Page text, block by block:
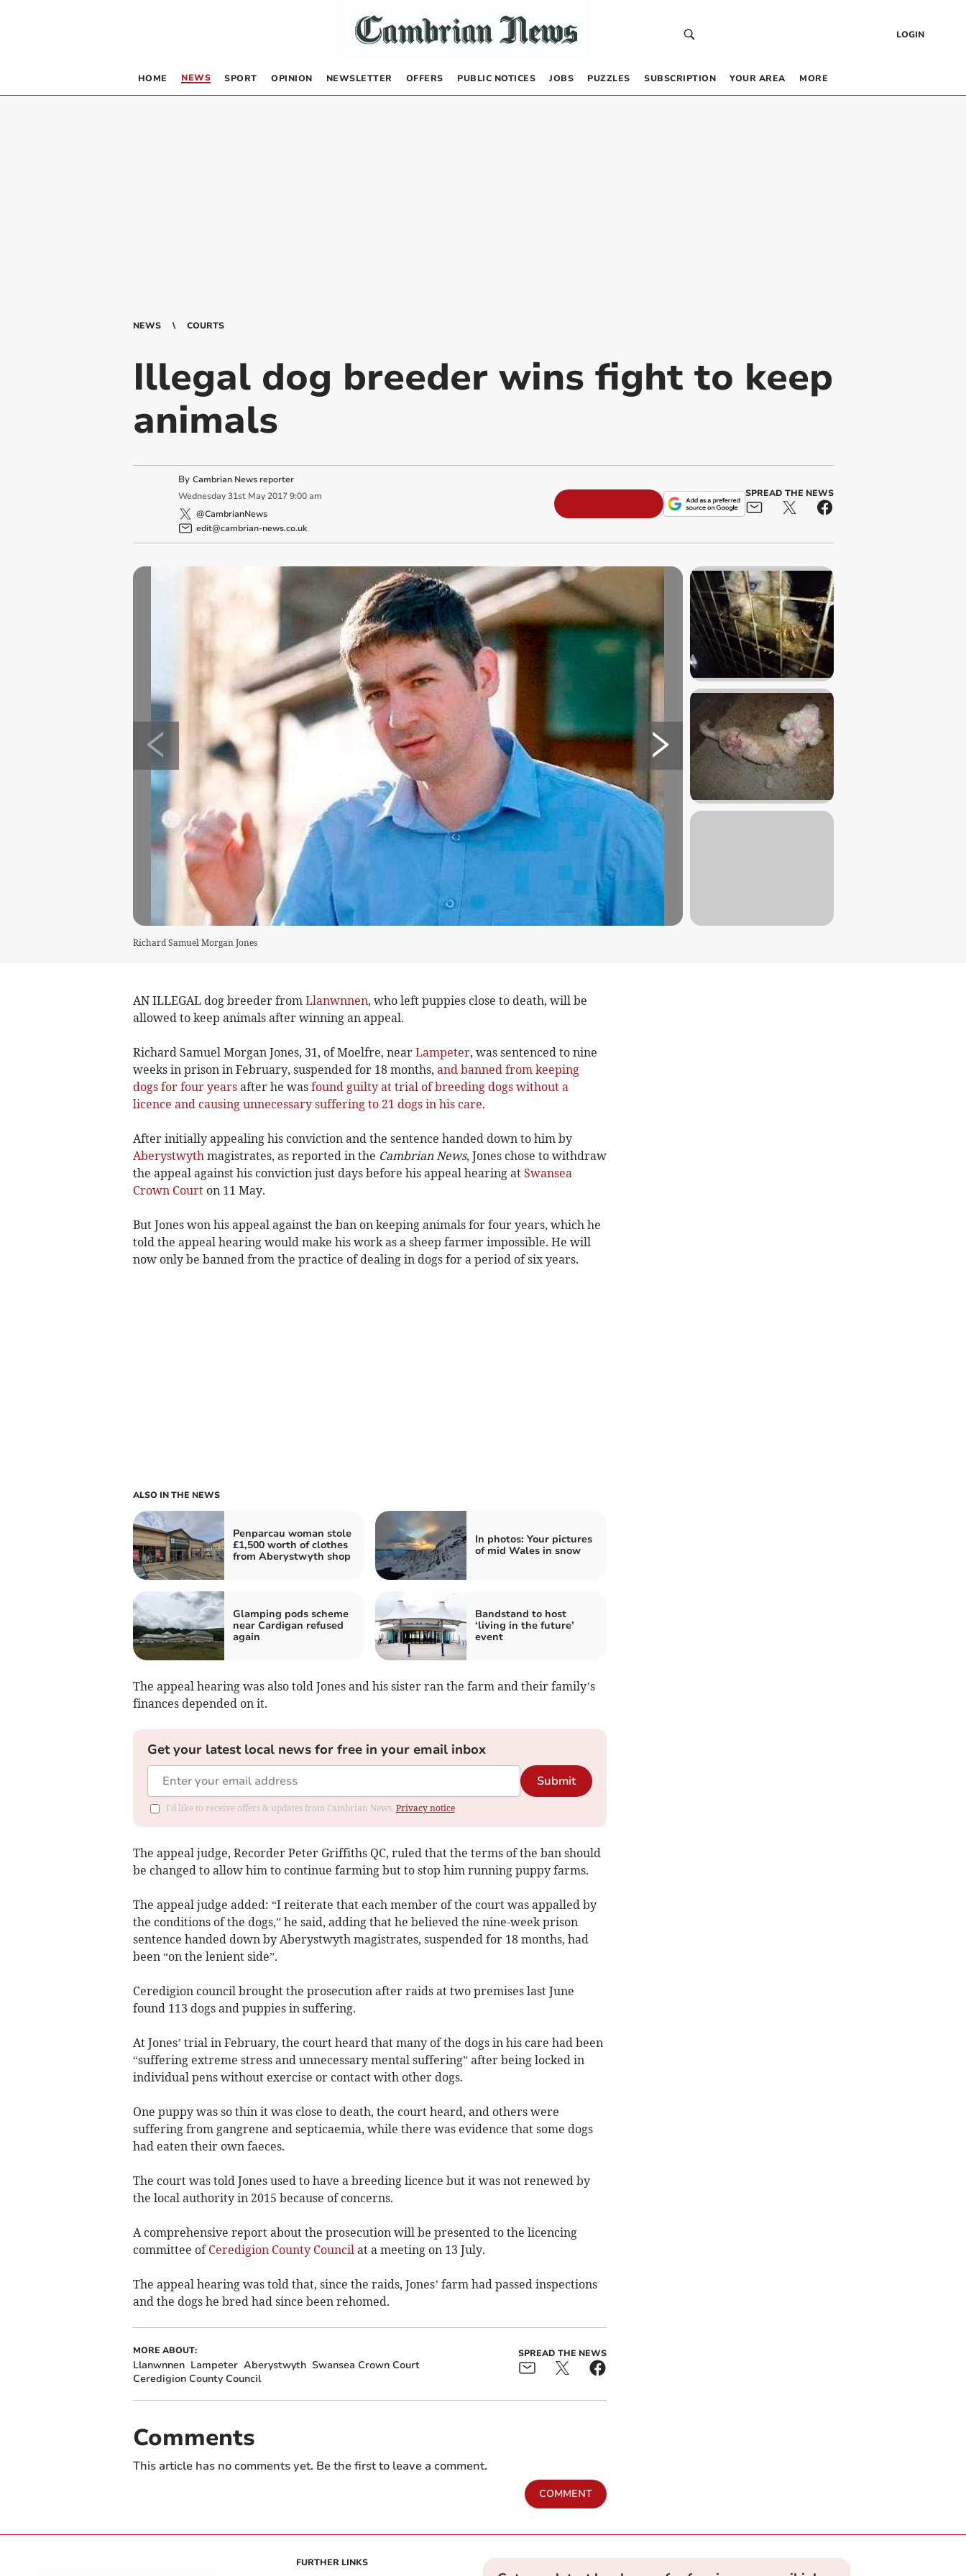
LOGIN
HOME NEWS SPORT OPINION NEWSLETTER OFFERS PUBLIC NOTICES JOBS PUZZLES SUBSCRIPTION YOUR AREA MORE
NEWS COURTS
Illegal dog breeder wins fight to keep
animals
By Cambrian News reporter
Wednesday 31st May 2017 9:00 am
@CambrianNews
edit@cambrian-news.co.uk
SPREAD THE NEWS
Richard Samuel Morgan Jones
AN ILLEGAL dog breeder from Llanwnnen, who left puppies close to death, will be
allowed to keep animals after winning an appeal.
Richard Samuel Morgan Jones, 31, of Moelfre, near Lampeter, was sentenced to nine
weeks in prison in February, suspended for 18 months, and banned from keeping
dogs for four yearsafter he was found guilty at trial of breeding dogs without a
licence and causing unnecessary suffering to 21 dogs in his care.
After initially appealing his conviction and the sentence handed down to him by
Aberystwyth magistrates, as reported in the Cambrian News, Jones chose to withdraw
the appeal against his conviction just days before his appeal hearing at Swansea
Crown Courton 11 May.
But Jones won his appeal against the ban on keeping animals for four years, which he
told the appeal hearing would make his work as a sheep farmer impossible. He will
now only be banned from the practice of dealing in dogs for a period of six years.
ALSO IN THE NEWS
Penparcau woman stole
£1,500 worth of clothes
from Aberystwyth shop
In photos: Your pictures
of mid Wales in snow
Glamping pods scheme
near Cardigan refused
again
Bandstand to host
‘living in the future’
event
The appeal hearing was also told Jones and his sister ran the farm and their family’s
finances depended on it.
Get your latest local news for free in your email inbox
Submit
I'd like to receive offers & updates from Cambrian News. Privacy notice
The appeal judge, Recorder Peter Griffiths QC, ruled that the terms of the ban should
be changed to allow him to continue farming but to stop him running puppy farms.
The appeal judge added: “I reiterate that each member of the court was appalled by
the conditions of the dogs,” he said, adding that he believed the nine-week prison
sentence handed down by Aberystwyth magistrates, suspended for 18 months, had
been “on the lenient side”.
Ceredigion council brought the prosecution after raids at two premises last June
found 113 dogs and puppies in suffering.
At Jones’ trial in February, the court heard that many of the dogs in his care had been
“suffering extreme stress and unnecessary mental suffering” after being locked in
individual pens without exercise or contact with other dogs.
One puppy was so thin it was close to death, the court heard, and others were
suffering from gangrene and septicaemia, while there was evidence that some dogs
had eaten their own faeces.
The court was told Jones used to have a breeding licence but it was not renewed by
the local authority in 2015 because of concerns.
A comprehensive report about the prosecution will be presented to the licencing
committee of Ceredigion County Council at a meeting on 13 July.
The appeal hearing was told that, since the raids, Jones’ farm had passed inspections
and the dogs he bred had since been rehomed.
MORE ABOUT:
Llanwnnen Lampeter Aberystwyth Swansea Crown Court
Ceredigion County Council
SPREAD THE NEWS
Comments
This article has no comments yet. Be the first to leave a comment.
COMMENT
FURTHER LINKS